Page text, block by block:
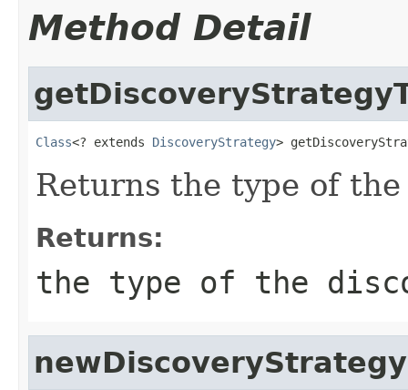
Method Detail
Class<? extends DiscoveryStrategy>
Returns the type of
Returns:
the type of the
newDiscoveryStrategy